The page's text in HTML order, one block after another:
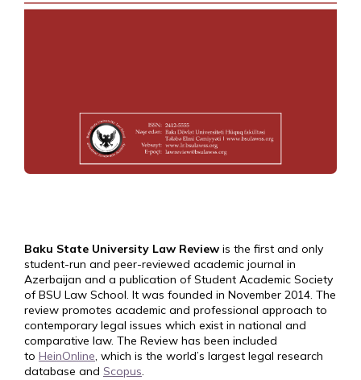
Baku State University Law Review is the first and only
student-run and peer-reviewed academic journal in
Azerbaijan and a publication of Student Academic Society
of BSU Law School. It was founded in November 2014. The
review promotes academic and professional approach to
contemporary legal issues which exist in national and
comparative law. The Review has been included
to HeinOnline, which is the world’s largest legal research
database and Scopus.